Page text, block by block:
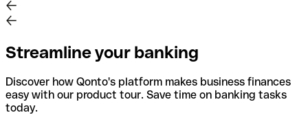
Streamline your banking
Discover how Qonto's platform makes business finances
easy with our product tour. Save time on banking tasks
today.